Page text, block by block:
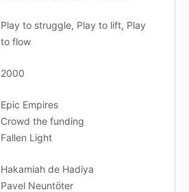
Play to struggle, Play to lift, Play
to flow
2000
Epic Empires
Crowd the funding
Fallen Light
Hakamiah de Hadiya
Pavel Neuntöter